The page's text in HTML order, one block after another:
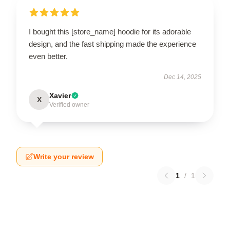
I bought this [store_name] hoodie for its adorable
design, and the fast shipping made the experience
even better.
Dec 14, 2025
X Xavier
Verified owner
Write your review
1 / 1